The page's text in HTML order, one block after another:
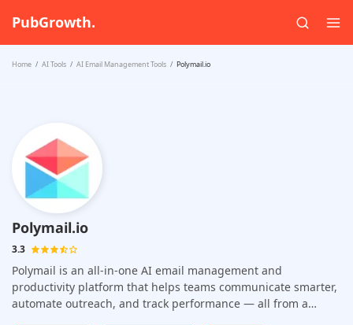
PubGrowth.
Home AI Tools AI Email Management Tools Polymail.io
Polymail.io
3.3
Polymail is an all-in-one AI email management and
productivity platform that helps teams communicate smarter,
automate outreach, and track performance — all from a